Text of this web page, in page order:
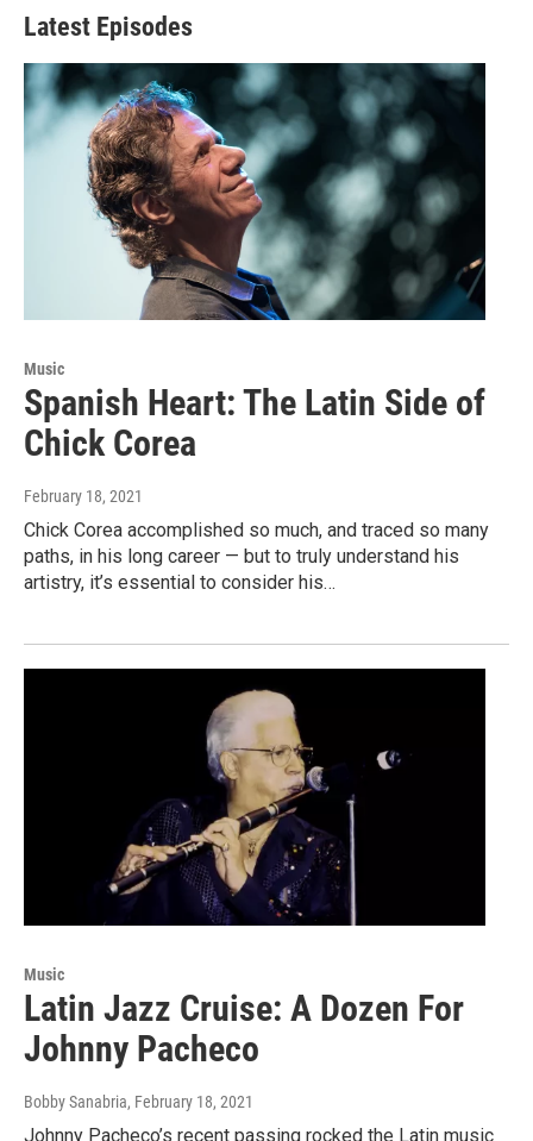
Latest Episodes
Music
Spanish Heart: The Latin Side of
Chick Corea
February 18, 2021
Chick Corea accomplished so much, and traced so many
paths, in his long career — but to truly understand his
artistry, it’s essential to consider his…
Music
Latin Jazz Cruise: A Dozen For
Johnny Pacheco
Bobby Sanabria, February 18, 2021
Johnny Pacheco’s recent passing rocked the Latin music